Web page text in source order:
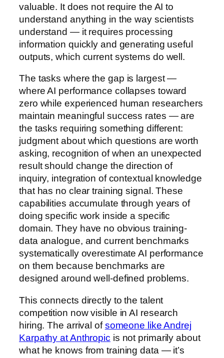
valuable. It does not require the AI to
understand anything in the way scientists
understand — it requires processing
information quickly and generating useful
outputs, which current systems do well.
The tasks where the gap is largest —
where AI performance collapses toward
zero while experienced human researchers
maintain meaningful success rates — are
the tasks requiring something different:
judgment about which questions are worth
asking, recognition of when an unexpected
result should change the direction of
inquiry, integration of contextual knowledge
that has no clear training signal. These
capabilities accumulate through years of
doing specific work inside a specific
domain. They have no obvious training-
data analogue, and current benchmarks
systematically overestimate AI performance
on them because benchmarks are
designed around well-defined problems.
This connects directly to the talent
competition now visible in AI research
hiring. The arrival ofsomeone like Andrej
Karpathy at Anthropic is not primarily about
what he knows from training data — it’s